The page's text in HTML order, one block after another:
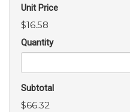
Unit Price
$16.58
Quantity
Subtotal
$66.32